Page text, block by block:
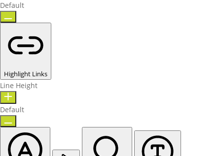
Default
Highlight Links
Line Height
Default